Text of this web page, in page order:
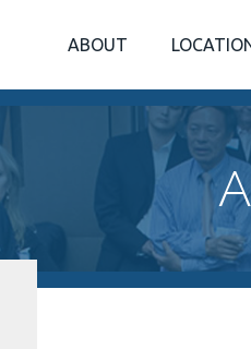
ABOUT